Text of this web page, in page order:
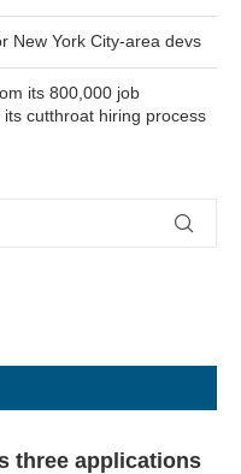
New York City-area devs
its 800,000 job
cutthroat hiring process
three applications